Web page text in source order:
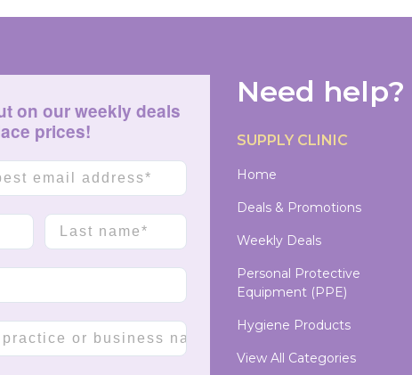
on our weekly deals
prices!
Last name
Need help?
SUPPLY CLINIC
Home
Deals & Promotions
Weekly Deals
Personal Protective
Equipment (PPE)
Hygiene Products
View All Categories